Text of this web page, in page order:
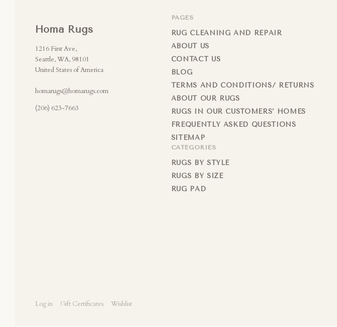
Homa Rugs
1216 First Ave,
Seattle, WA, 98101
United States of America
homarugs@homarugs.com
(206) 623-7663
PAGES
RUG CLEANING AND REPAIR
ABOUT US
CONTACT US
BLOG
TERMS AND CONDITIONS/ RETURNS
ABOUT OUR RUGS
RUGS IN OUR CUSTOMERS’ HOMES
FREQUENTLY ASKED QUESTIONS
SITEMAP
CATEGORIES
RUGS BY STYLE
RUGS BY SIZE
RUG PAD
Log in Gift Certificates Wishlist